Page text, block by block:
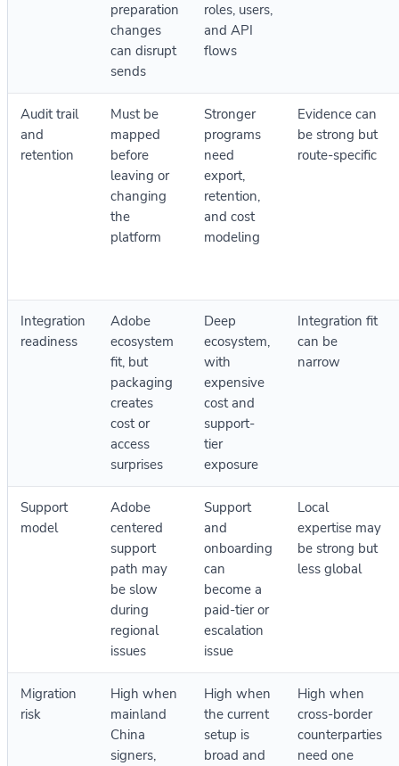
preparation
changes
can disrupt
sends
roles, users,
and API
flows
Audit trail
and
retention
Must be
mapped
before
leaving or
changing
the
platform
Stronger
programs
need
export,
retention,
and cost
modeling
Evidence can
be strong but
route-specific
Integration
readiness
Adobe
ecosystem
fit, but
packaging
creates
cost or
access
surprises
Deep
ecosystem,
with
expensive
cost and
support-
tier
exposure
Integration fit
can be
narrow
Support
model
Adobe
centered
support
path may
be slow
during
regional
issues
Support
and
onboarding
can
become a
paid-tier or
escalation
issue
Local
expertise may
be strong but
less global
Migration
risk
High when
mainland
China
signers,
High when
the current
setup is
broad and
High when
cross-border
counterparties
need one